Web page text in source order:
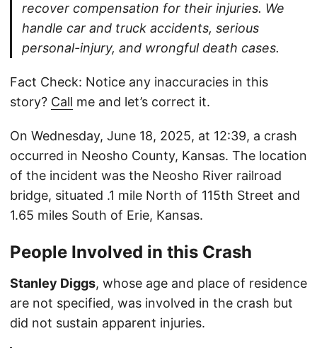
recover compensation for their injuries. We
handle car and truck accidents, serious
personal-injury, and wrongful death cases.
Fact Check: Notice any inaccuracies in this
story? Call me and let’s correct it.
On Wednesday, June 18, 2025, at 12:39, a crash
occurred in Neosho County, Kansas. The location
of the incident was the Neosho River railroad
bridge, situated .1 mile North of 115th Street and
1.65 miles South of Erie, Kansas.
People Involved in this Crash
Stanley Diggs, whose age and place of residence
are not specified, was involved in the crash but
did not sustain apparent injuries.